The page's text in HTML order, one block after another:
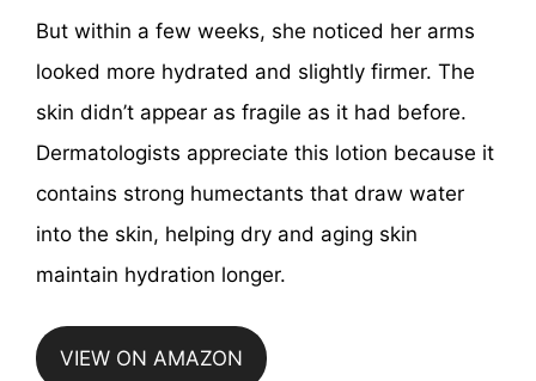
But within a few weeks, she noticed her arms
looked more hydrated and slightly firmer. The
skin didn’t appear as fragile as it had before.
Dermatologists appreciate this lotion because it
contains strong humectants that draw water
into the skin, helping dry and aging skin
maintain hydration longer.
VIEW ON AMAZON